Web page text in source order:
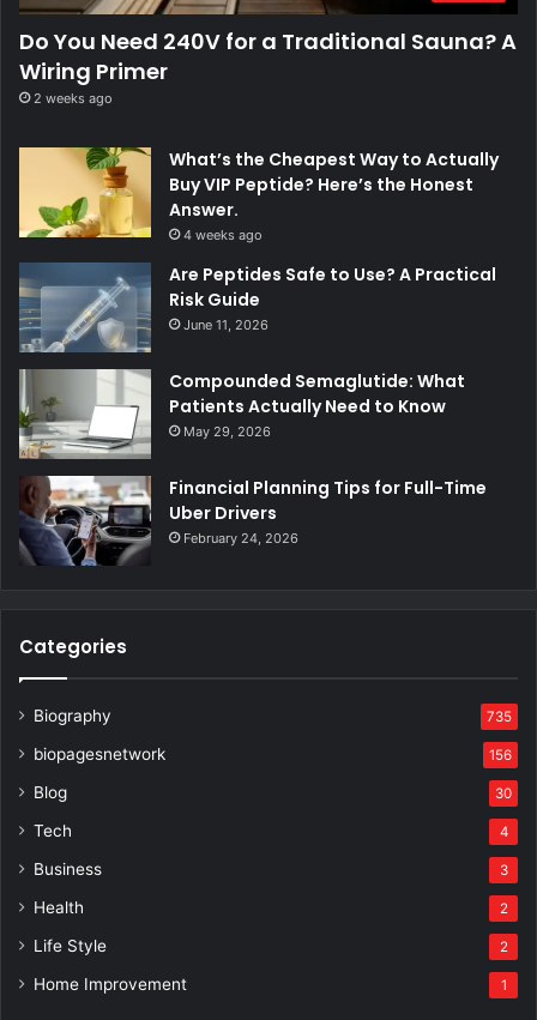
Do You Need 240V for a Traditional Sauna? A
Wiring Primer
2 weeks ago
What’s the Cheapest Way to Actually
Buy VIP Peptide? Here’s the Honest
Answer.
4 weeks ago
Are Peptides Safe to Use? A Practical
Risk Guide
June 11, 2026
Compounded Semaglutide: What
Patients Actually Need to Know
May 29, 2026
Financial Planning Tips for Full-Time
Uber Drivers
February 24, 2026
Categories
Biography 735
biopagesnetwork 156
Blog 30
Tech 4
Business 3
Health 2
Life Style 2
Home Improvement 1